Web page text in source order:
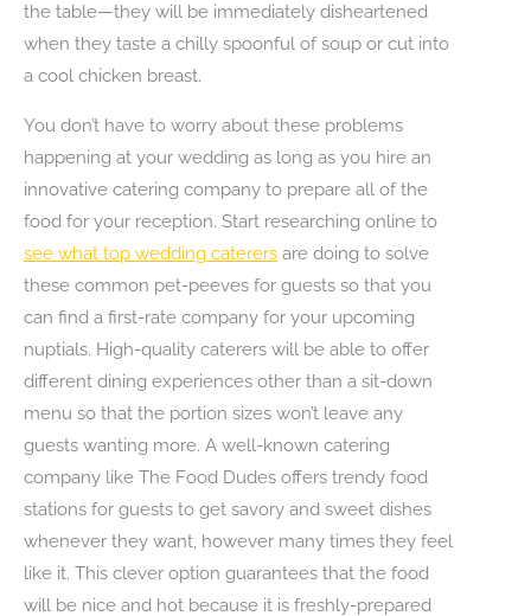
the table—they will be immediately disheartened
when they taste a chilly spoonful of soup or cut into
a cool chicken breast.
You don’t have to worry about these problems
happening at your wedding as long as you hire an
innovative catering company to prepare all of the
food for your reception. Start researching online to
see what top wedding caterers are doing to solve
these common pet-peeves for guests so that you
can find a first-rate company for your upcoming
nuptials. High-quality caterers will be able to offer
different dining experiences other than a sit-down
menu so that the portion sizes won’t leave any
guests wanting more. A well-known catering
company like The Food Dudes offers trendy food
stations for guests to get savory and sweet dishes
whenever they want, however many times they feel
like it. This clever option guarantees that the food
will be nice and hot because it is freshly-prepared